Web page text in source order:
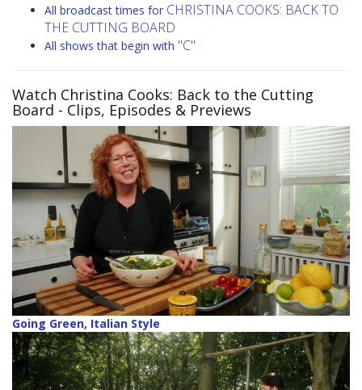
All broadcast times for CHRISTINA COOKS: BACK TO
THE CUTTING BOARD
All shows that begin with "C"
Watch Christina Cooks: Back to the Cutting
Board - Clips, Episodes & Previews
Going Green, Italian Style